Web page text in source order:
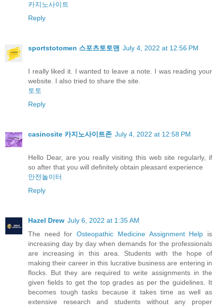
카지노사이트
Reply
sportstotomen 스포츠토토맨 July 4, 2022 at 12:56 PM
I really liked it. I wanted to leave a note. I was reading your
website. I also tried to share the site.
토토
Reply
casinosite 카지노사이트존 July 4, 2022 at 12:58 PM
Hello Dear, are you really visiting this web site regularly, if
so after that you will definitely obtain pleasant experience
안전놀이터
Reply
Hazel Drew July 6, 2022 at 1:35 AM
The need forOsteopathic Medicine Assignment Help is
increasing day by day when demands for the professionals
are increasing in this area. Students with the hope of
making their career in this lucrative business are entering in
flocks. But they are required to write assignments in the
given fields to get the top grades as per the guidelines. It
becomes tough tasks because it takes time as well as
extensive research and students without any proper